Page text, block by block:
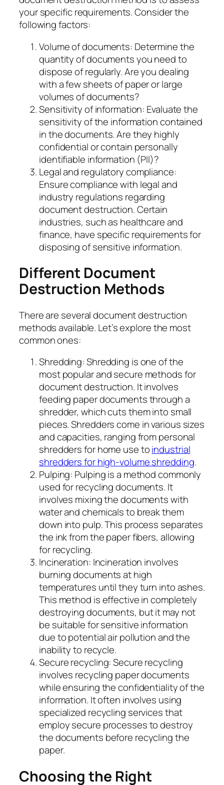
your specific requirements. Consider the
following factors:
Volume of documents: Determine the
quantity of documents you need to
dispose of regularly. Are you dealing
with a few sheets of paper or large
volumes of documents?
Sensitivity of information: Evaluate the
sensitivity of the information contained
in the documents. Are they highly
confidential or contain personally
identifiable information (PII)?
Legal and regulatory compliance:
Ensure compliance with legal and
industry regulations regarding
document destruction. Certain
industries, such as healthcare and
finance, have specific requirements for
disposing of sensitive information.
Different Document
Destruction Methods
There are several document destruction
methods available. Let’s explore the most
common ones:
Shredding: Shredding is one of the
most popular and secure methods for
document destruction. It involves
feeding paper documents through a
shredder, which cuts them into small
pieces. Shredders come in various sizes
and capacities, ranging from personal
shredders for home use toindustrial
shredders for high-volume shredding.
Pulping: Pulping is a method commonly
used for recycling documents. It
involves mixing the documents with
water and chemicals to break them
down into pulp. This process separates
the ink from the paper fibers, allowing
for recycling.
Incineration: Incineration involves
burning documents at high
temperatures until they turn into ashes.
This method is effective in completely
destroying documents, but it may not
be suitable for sensitive information
due to potential air pollution and the
inability to recycle.
Secure recycling: Secure recycling
involves recycling paper documents
while ensuring the confidentiality of the
information. It often involves using
specialized recycling services that
employ secure processes to destroy
the documents before recycling the
paper.
Choosing the Right